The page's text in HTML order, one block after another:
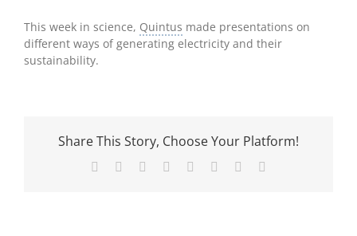
This week in science, Quintus made presentations on
different ways of generating electricity and their
sustainability.
Share This Story, Choose Your Platform!
Facebook
TwitterReddit LinkedIn
TumblrPinterest